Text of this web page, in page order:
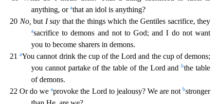
anything, or athat an idol is anything?
20 No, but I say that the things which the Gentiles sacrifice, they
asacrifice to demons and not to God; and I do not want
you to become sharers in demons.
21aYou cannot drink the cup of the Lord and the cup of demons;
you cannot partake of the table of the Lord andbthe table
of demons.
22 Or do weaprovoke the Lord to jealousy? We are notbstronger